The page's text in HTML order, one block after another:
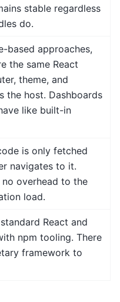
stable regardless
do.
based approaches,
the same React
theme, and
the host. Dashboards
like built-in
is only fetched
navigates to it.
no overhead to the
load.
React and
npm tooling. There
framework to